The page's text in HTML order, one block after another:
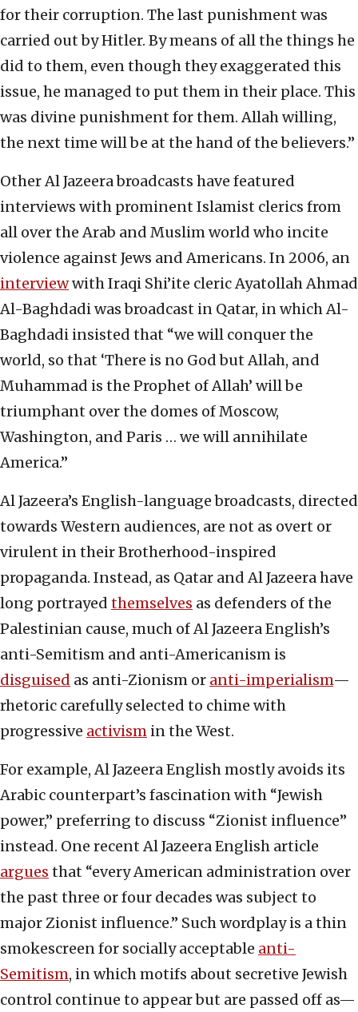
for their corruption. The last punishment was
carried out by Hitler. By means of all the things he
did to them, even though they exaggerated this
issue, he managed to put them in their place. This
was divine punishment for them. Allah willing,
the next time will be at the hand of the believers.”
Other Al Jazeera broadcasts have featured
interviews with prominent Islamist clerics from
all over the Arab and Muslim world who incite
violence against Jews and Americans. In 2006, an
interviewwith Iraqi Shi’ite cleric Ayatollah Ahmad
Al-Baghdadi was broadcast in Qatar, in which Al-
Baghdadi insisted that “we will conquer the
world, so that ‘There is no God but Allah, and
Muhammad is the Prophet of Allah’ will be
triumphant over the domes of Moscow,
Washington, and Paris … we will annihilate
America.”
Al Jazeera’s English-language broadcasts, directed
towards Western audiences, are not as overt or
virulent in their Brotherhood-inspired
propaganda. Instead, as Qatar and Al Jazeera have
long portrayed themselves as defenders of the
Palestinian cause, much of Al Jazeera English’s
anti-Semitism and anti-Americanism is
disguised as anti-Zionism or anti-imperialism—
rhetoric carefully selected to chime with
progressive activism in the West.
For example, Al Jazeera English mostly avoids its
Arabic counterpart’s fascination with “Jewish
power,” preferring to discuss “Zionist influence”
instead. One recent Al Jazeera English article
argues that “every American administration over
the past three or four decades was subject to
major Zionist influence.” Such wordplay is a thin
smokescreen for socially acceptable anti-
Semitism, in which motifs about secretive Jewish
control continue to appear but are passed off as—